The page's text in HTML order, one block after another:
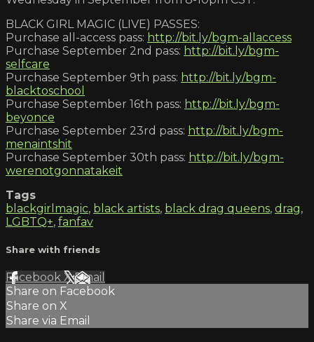
BLACK GIRL MAGIC (LIVE) PASSES:
Purchase all-access pass: http://bit.ly/bgm-allaccess
Purchase September 2nd pass: http://bit.ly/bgm-
selfcare
Purchase September 9th pass: http://bit.ly/bgm-
blacktoschool
Purchase September 16th pass: http://bit.ly/bgm-
beyonce
Purchase September 23rd pass: http://bit.ly/bgm-
menaintshit
Purchase September 30th pass: http://bit.ly/bgm-
werenotgonnatakeit
Tags
blackgirlmagic, black artists, black drag queens, drag,
LGBTQ+, fanfav
Share with friends
Facebook XEmail
Share on Facebook
Share on X
Share via Email